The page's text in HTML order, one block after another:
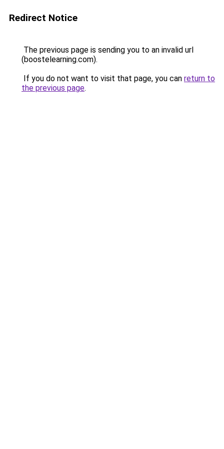
Redirect Notice
The previous page is sending you to an invalid url
(boostelearning.com).
If you do not want to visit that page, you can return to
the previous page.